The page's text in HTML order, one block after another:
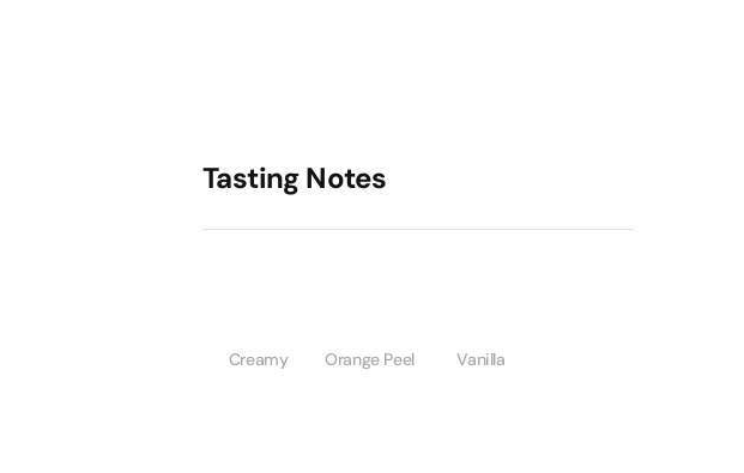
Tasting Notes
Creamy Orange Peel Vanilla